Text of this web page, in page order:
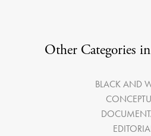
Other Categories
BLACK AND